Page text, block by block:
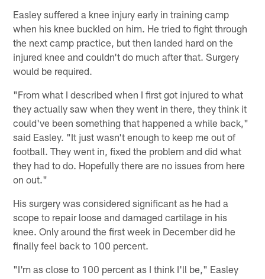
Easley suffered a knee injury early in training camp
when his knee buckled on him. He tried to fight through
the next camp practice, but then landed hard on the
injured knee and couldn't do much after that. Surgery
would be required.
"From what I described when I first got injured to what
they actually saw when they went in there, they think it
could've been something that happened a while back,"
said Easley. "It just wasn't enough to keep me out of
football. They went in, fixed the problem and did what
they had to do. Hopefully there are no issues from here
on out."
His surgery was considered significant as he had a
scope to repair loose and damaged cartilage in his
knee. Only around the first week in December did he
finally feel back to 100 percent.
"I'm as close to 100 percent as I think I'll be," Easley